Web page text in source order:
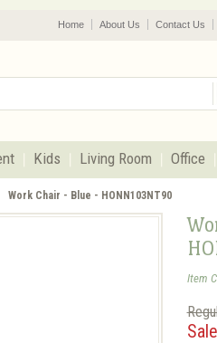
Home About Us Contact Us
Kids Living Room Office
Work Chair - Blue - HONN103NT90
Item